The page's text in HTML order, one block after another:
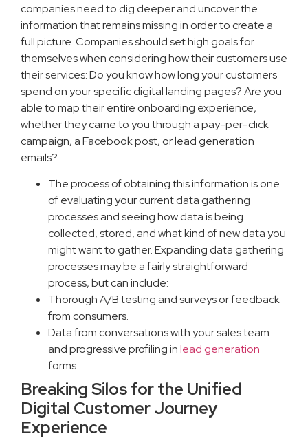
companies need to dig deeper and uncover the
information that remains missing in order to create a
full picture. Companies should set high goals for
themselves when considering how their customers use
their services: Do you know how long your customers
spend on your specific digital landing pages? Are you
able to map their entire onboarding experience,
whether they came to you through a pay-per-click
campaign, a Facebook post, or lead generation
emails?
The process of obtaining this information is one
of evaluating your current data gathering
processes and seeing how data is being
collected, stored, and what kind of new data you
might want to gather. Expanding data gathering
processes may be a fairly straightforward
process, but can include:
Thorough A/B testing and surveys or feedback
from consumers.
Data from conversations with your sales team
and progressive profiling inlead generation
forms.
Breaking Silos for the Unified
Digital Customer Journey
Experience